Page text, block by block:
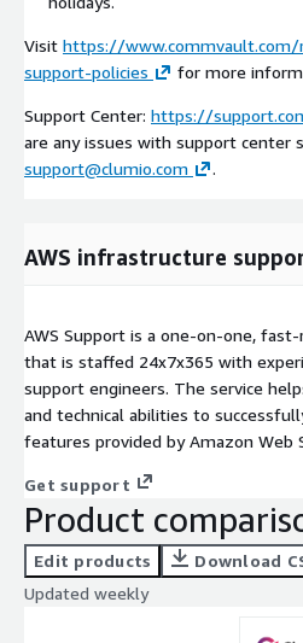
Visit https://
support-policies
for more
Support Center: https://
are any issues with support center
support@clumio.com
.
AWS infrastructure
AWS Support is a one-on-one,
that is staffed 24x7x365 with
support engineers. The service
and technical abilities to
features provided by Amazon Web
Get support
Product
Edit products
Download
Updated weekly